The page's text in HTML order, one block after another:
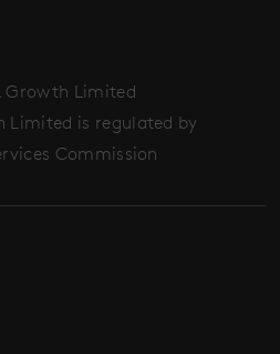
Growth Limited
Limited is regulated by
Commission